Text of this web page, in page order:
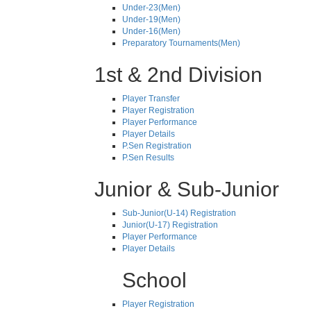
Under-23(Men)
Under-19(Men)
Under-16(Men)
Preparatory Tournaments(Men)
1st & 2nd Division
Player Transfer
Player Registration
Player Performance
Player Details
P.Sen Registration
P.Sen Results
Junior & Sub-Junior
Sub-Junior(U-14) Registration
Junior(U-17) Registration
Player Performance
Player Details
School
Player Registration